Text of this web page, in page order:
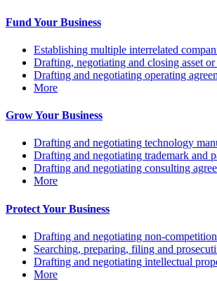
Fund Your Business
Establishing multiple interrelated
Drafting, negotiating and closing asset
Drafting and negotiating operating
More
Grow Your Business
Drafting and negotiating technology
Drafting and negotiating trademark and
Drafting and negotiating consulting
More
Protect Your Business
Drafting and negotiating non-
Searching, preparing, filing and
Drafting and negotiating intellectual
More